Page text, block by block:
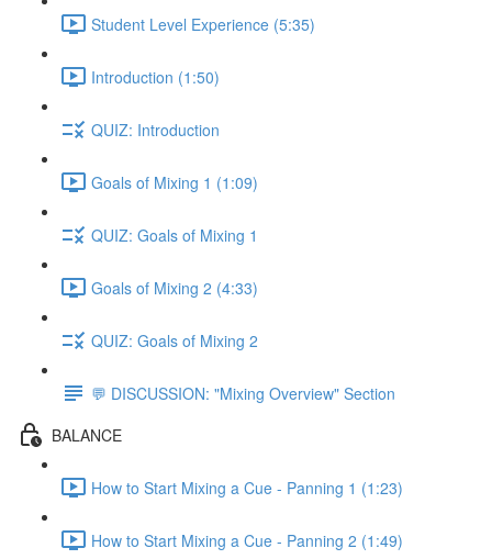
Student Level Experience (5:35)
Introduction (1:50)
QUIZ: Introduction
Goals of Mixing 1 (1:09)
QUIZ: Goals of Mixing 1
Goals of Mixing 2 (4:33)
QUIZ: Goals of Mixing 2
💬 DISCUSSION: "Mixing Overview" Section
BALANCE
How to Start Mixing a Cue - Panning 1 (1:23)
How to Start Mixing a Cue - Panning 2 (1:49)